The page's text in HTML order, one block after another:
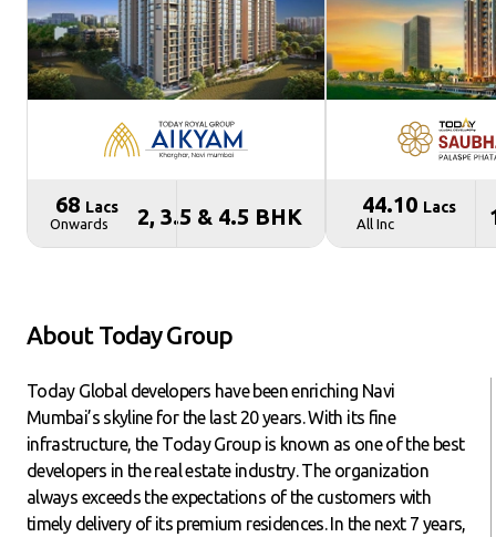
₹ 68 Lacs
Onwards 2, 3.5 & 4.5 BHK ₹ 44.10 Lacs
All Inc
About Today Group
Today Global developers have been enriching Navi
Mumbai’s skyline for the last 20 years. With its fine
infrastructure, the Today Group is known as one of the best
developers in the real estate industry. The organization
always exceeds the expectations of the customers with
timely delivery of its premium residences. In the next 7 years,